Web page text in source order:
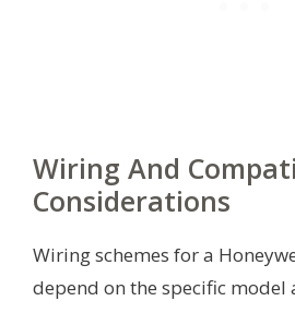
Wiring And
Considerations
Wiring schemes for a
depend on the specific model